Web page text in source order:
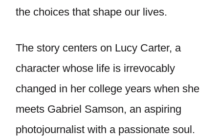
the choices that shape our lives.
The story centers on Lucy Carter, a
character whose life is irrevocably
changed in her college years when she
meets Gabriel Samson, an aspiring
photojournalist with a passionate soul.